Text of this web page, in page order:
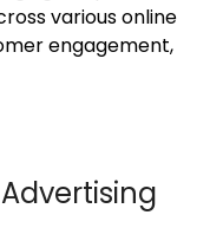
various online
engagement,